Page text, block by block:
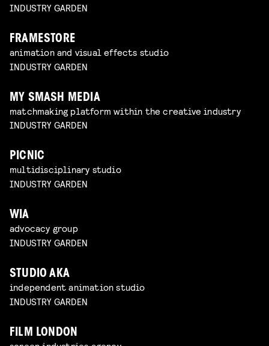
INDUSTRY GARDEN
FRAMESTORE
animation and visual effects studio
INDUSTRY GARDEN
MY SMASH MEDIA
matchmaking platform within the creative industry
INDUSTRY GARDEN
PICNIC
multidisciplinary studio
INDUSTRY GARDEN
WIA
advocacy group
INDUSTRY GARDEN
STUDIO AKA
independent animation studio
INDUSTRY GARDEN
FILM LONDON